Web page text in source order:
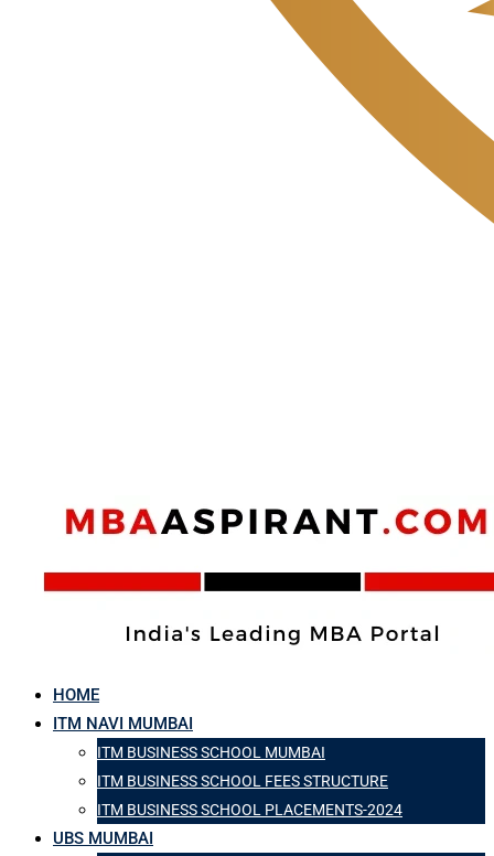
HOME
ITM NAVI MUMBAI
ITM BUSINESS SCHOOL MUMBAI
ITM BUSINESS SCHOOL FEES STRUCTURE
ITM BUSINESS SCHOOL PLACEMENTS-2024
UBS MUMBAI